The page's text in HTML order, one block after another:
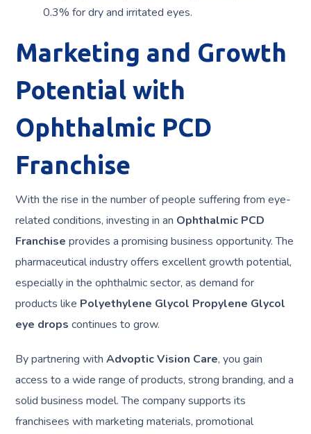
0.3% for dry and irritated eyes.
Marketing and Growth
Potential with
Ophthalmic PCD
Franchise
With the rise in the number of people suffering from eye-
related conditions, investing in an Ophthalmic PCD
Franchise provides a promising business opportunity. The
pharmaceutical industry offers excellent growth potential,
especially in the ophthalmic sector, as demand for
products like Polyethylene Glycol Propylene Glycol
eye drops continues to grow.
By partnering withAdvoptic Vision Care, you gain
access to a wide range of products, strong branding, and a
solid business model. The company supports its
franchisees with marketing materials, promotional